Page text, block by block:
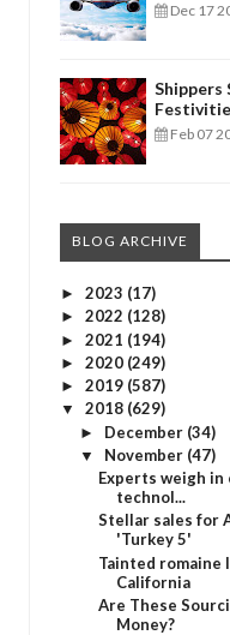
Dec 17
Shippers
Feb 07
BLOG ARCHIVE
► 2023 (17)
► 2022 (128)
► 2021 (194)
► 2020 (249)
► 2019 (587)
▼ 2018 (629)
► December (34)
▼ November (47)
Experts weigh in
technol...
Stellar sales for
'Turkey 5'
Tainted
California
Are These
Money?